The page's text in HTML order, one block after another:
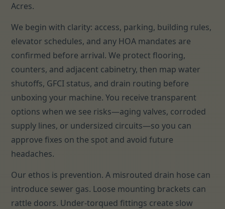
Acres.
We begin with clarity: access, parking, building rules,
elevator schedules, and any HOA mandates are
confirmed before arrival. We protect flooring,
counters, and adjacent cabinetry, then map water
shutoffs, GFCI status, and drain routing before
unboxing your machine. You receive transparent
options when we see risks—aging valves, corroded
supply lines, or undersized circuits—so you can
approve fixes on the spot and avoid future
headaches.
Our ethos is prevention. A misrouted drain hose can
introduce sewer gas. Loose mounting brackets can
rattle doors. Under-torqued fittings create slow